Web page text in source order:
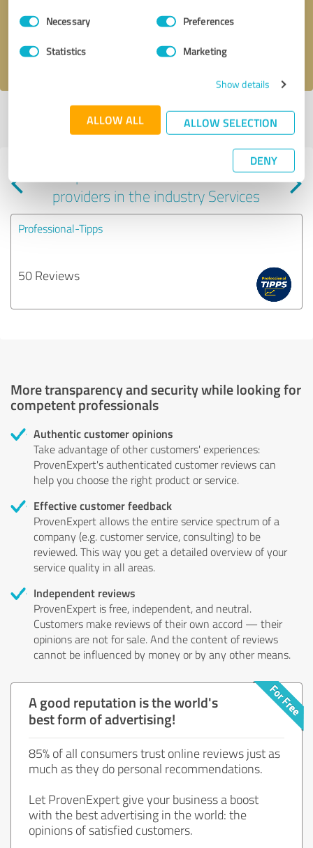
Consent
SelectionNecessary Preferences
Statistics Marketing
Show details
ALLOW ALL ALLOW SELECTION
DENY
Send message
I accept theprivacy policy
Profile active since 12/31/2022 | Last update: 06/24/2025|Report
Experiences with other service
providers in the industry Services
Professional-Tipps
50 Reviews
More transparency and security while looking for
competent professionals
Authentic customer opinions
Take advantage of other customers' experiences:
ProvenExpert's authenticated customer reviews can
help you choose the right product or service.
Effective customer feedback
ProvenExpert allows the entire service spectrum of a
company (e.g. customer service, consulting) to be
reviewed. This way you get a detailed overview of your
service quality in all areas.
Independent reviews
ProvenExpert is free, independent, and neutral.
Customers make reviews of their own accord — their
opinions are not for sale. And the content of reviews
cannot be influenced by money or by any other means.
A good reputation is the world's
best form of advertising!
85% of all consumers trust online reviews just as
much as they do personal recommendations.
Let ProvenExpert give your business a boost
with the best advertising in the world: the
opinions of satisfied customers.